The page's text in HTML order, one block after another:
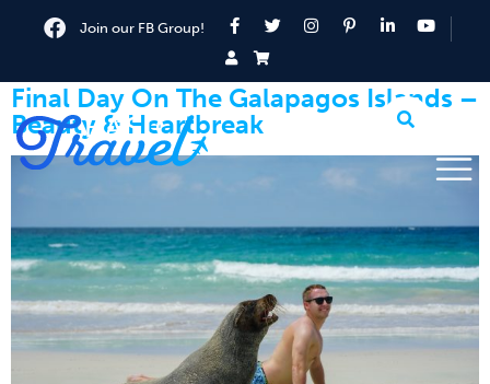
Join our FB Group!
Final Day On The Galapagos Islands –
Beauty & Heartbreak